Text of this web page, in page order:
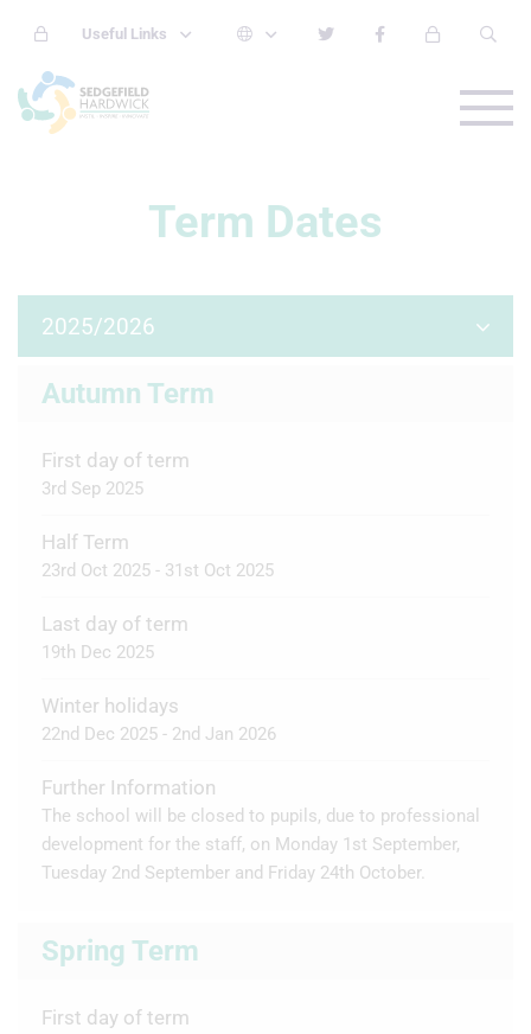
Useful Links
Term Dates
2025/2026
Autumn Term
First day of term
3rd Sep 2025
Half Term
23rd Oct 2025 - 31st Oct 2025
Last day of term
19th Dec 2025
Winter holidays
22nd Dec 2025 - 2nd Jan 2026
Further Information
The school will be closed to pupils, due to professional
development for the staff, on Monday 1st September,
Tuesday 2nd September and Friday 24th October.
Spring Term
First day of term